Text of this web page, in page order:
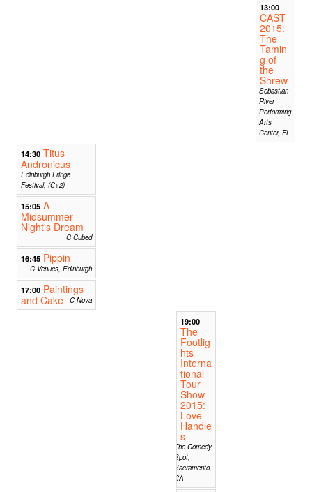
13:00
CAST
2015:
The
Tamin
g of
the
Shrew
Sebastian
River
Performing
Arts
Center, FL
14:30 Titus
Andronicus
Edinburgh Fringe
Festival, (C+2)
15:05 A
Midsummer
Night's Dream
C Cubed
16:45 Pippin
C Venues, Edinburgh
17:00 Paintings
and Cake
C Nova
19:00
The
Footlig
hts
Interna
tional
Tour
Show
2015:
Love
Handle
s
The Comedy
Spot,
Sacramento,
CA